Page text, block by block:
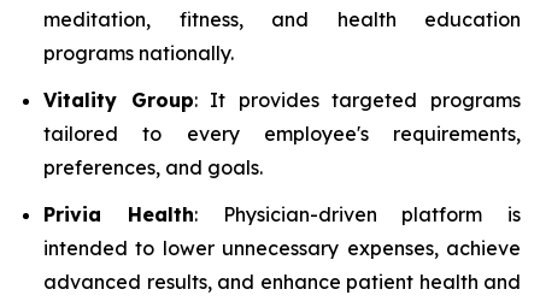
meditation, fitness, and health education
programs nationally.
Vitality Group: It provides targeted programs
tailored to every employee's requirements,
preferences, and goals.
Privia Health: Physician-driven platform is
intended to lower unnecessary expenses, achieve
advanced results, and enhance patient health and